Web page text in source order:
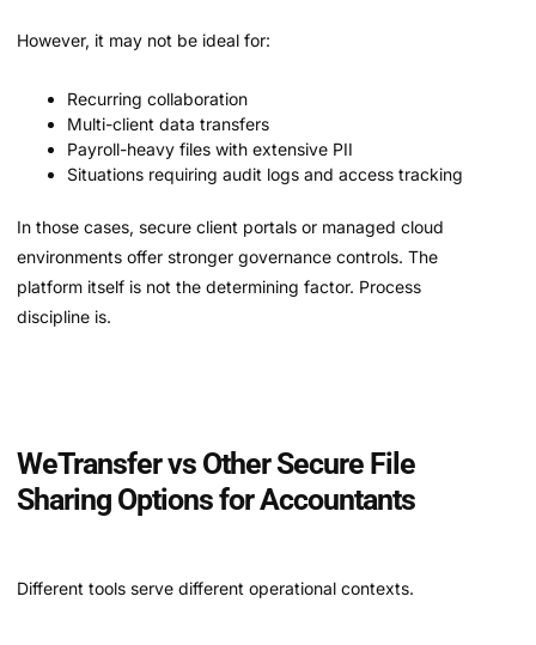
However, it may not be ideal for:
Recurring collaboration
Multi-client data transfers
Payroll-heavy files with extensive PII
Situations requiring audit logs and access tracking
In those cases, secure client portals or managed cloud
environments offer stronger governance controls. The
platform itself is not the determining factor. Process
discipline is.
WeTransfer vs Other Secure File
Sharing Options for Accountants
Different tools serve different operational contexts.